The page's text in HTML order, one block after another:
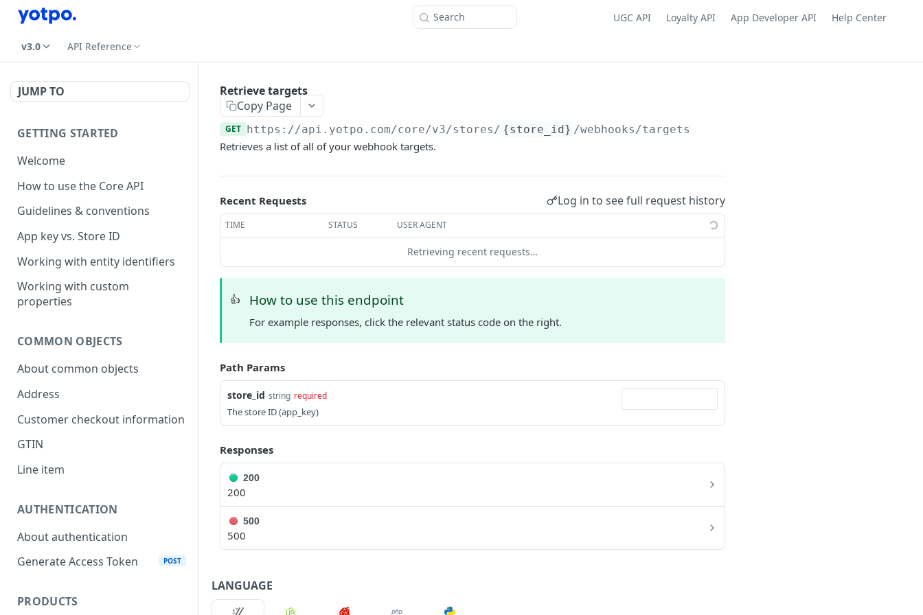
Search UGC API Loyalty API App Developer API Help Center
v3.0 API Reference
JUMP TO
GETTING STARTED
Welcome
How to use the Core API
Guidelines & conventions
App key vs. Store ID
Working with entity identifiers
Working with custom
properties
COMMON OBJECTS
About common objects
Address
Customer checkout information
GTIN
Line item
AUTHENTICATION
About authentication
Generate Access Token
POST
PRODUCTS
Retrieve targets
Copy Page
GET https://api.yotpo.com/core/v3/stores/ {store_id} /webhooks/targets
Retrieves a list of all of your webhook targets.
Recent Requests Log in to see full request history
TIME STATUS USER AGENT
Retrieving recent requests…
👍 How to use this endpoint
For example responses, click the relevant status code on the right.
Path Params
store_id string required
The store ID (app_key)
Responses
200
200
500
500
LANGUAGE